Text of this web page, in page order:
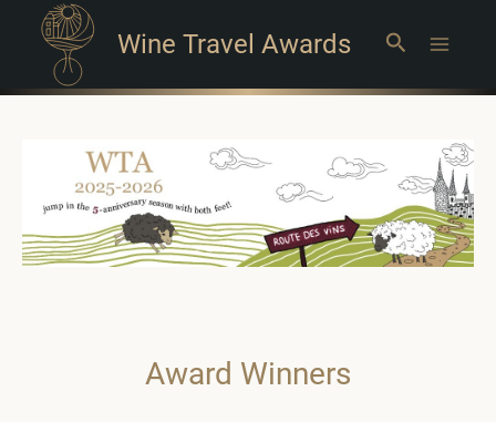
Wine Travel Awards Search
Award Winners